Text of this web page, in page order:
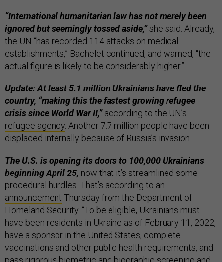
“International humanitarian law has not merely been
ignored but seemingly tossed aside,”she said. Already,
the UN “has recorded 114 attacks on medical
establishments,” Bachelet continued, and warned, “the
actual figure is likely to be considerably higher.”
Update: At least 5.1 million Ukrainians have fled the
country, “making this the fastest growing refugee
crisis since World War II,”according to the UN’s
refugee agency. Another 7.7 million people have been
displaced internally because of Russia’s invasion.
The U.S. is opening its doors to 100,000 Ukrainians
beginning April 25, now that it’s streamlined some
procedural hurdles. That’s according to an
announcement Thursday from the Department of
Homeland Security. “To be eligible, Ukrainians must
have been residents in Ukraine as of February 11, 2022,
have a sponsor in the United States, complete
vaccinations and other public health requirements, and